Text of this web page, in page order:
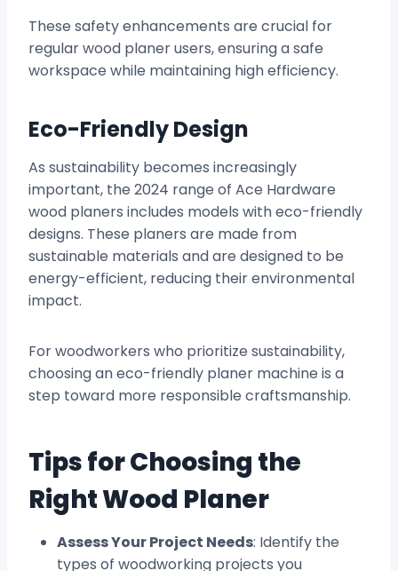
These safety enhancements are crucial for
regular wood planer users, ensuring a safe
workspace while maintaining high efficiency.
Eco-Friendly Design
As sustainability becomes increasingly
important, the 2024 range of Ace Hardware
wood planers includes models with eco-friendly
designs. These planers are made from
sustainable materials and are designed to be
energy-efficient, reducing their environmental
impact.
For woodworkers who prioritize sustainability,
choosing an eco-friendly planer machine is a
step toward more responsible craftsmanship.
Tips for Choosing the
Right Wood Planer
Assess Your Project Needs: Identify the
types of woodworking projects you